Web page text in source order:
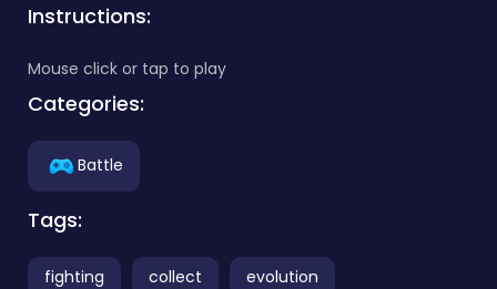
Instructions:
Mouse click or tap to play
Categories:
Battle
Tags:
fighting collect evolution